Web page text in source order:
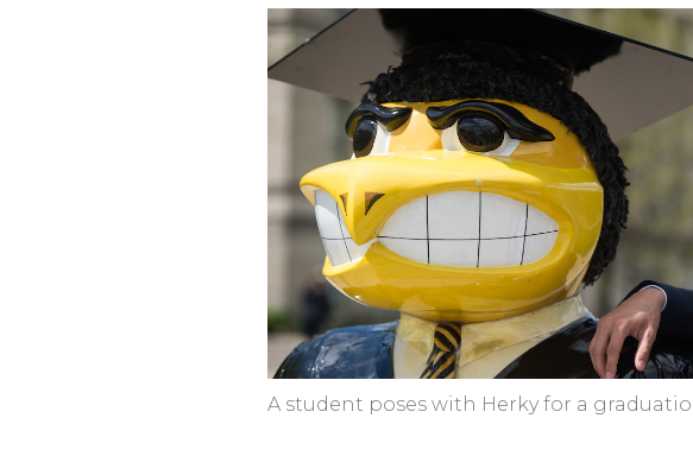
A student poses with Herky for a